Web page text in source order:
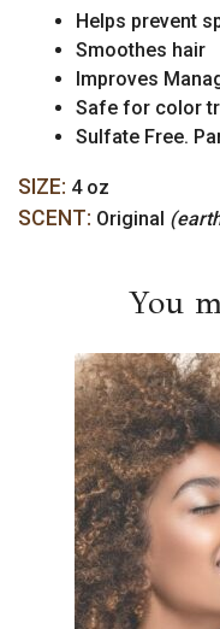
Helps prevent
Smoothes hair
Improves
Safe for color
Sulfate Free.
SIZE: 4 oz
SCENT: Original
You